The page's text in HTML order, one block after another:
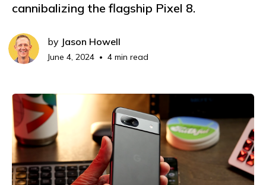
cannibalizing the flagship Pixel 8.
by Jason Howell
June 4, 2024 • 4 min read